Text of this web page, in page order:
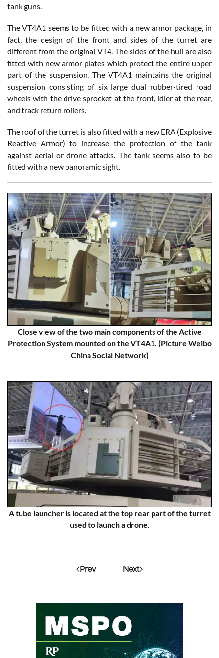
tank guns.
The VT4A1 seems to be fitted with a new armor package, in
fact, the design of the front and sides of the turret are
different from the original VT4. The sides of the hull are also
fitted with new armor plates which protect the entire upper
part of the suspension. The VT4A1 maintains the original
suspension consisting of six large dual rubber-tired road
wheels with the drive sprocket at the front, idler at the rear,
and track return rollers.
The roof of the turret is also fitted with a new ERA (Explosive
Reactive Armor) to increase the protection of the tank
against aerial or drone attacks. The tank seems also to be
fitted with a new panoramic sight.
Close view of the two main components of the Active
Protection System mounted on the VT4A1. (Picture Weibo
China Social Network)
A tube launcher is located at the top rear part of the turret
used to launch a drone.
Prev Next